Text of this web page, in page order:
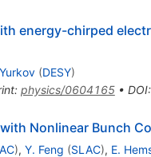
energy-chirped
(DESY)
: physics/0604165• DOI:
Nonlinear Bunch
), Y. Feng (SLAC), E.